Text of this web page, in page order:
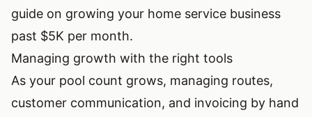
guide on growing your home service business
past $5K per month.
Managing growth with the right tools
As your pool count grows, managing routes,
customer communication, and invoicing by hand